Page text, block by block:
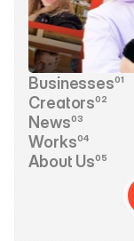
Businesses
Businesses
01
Creators
Creators
02
News
News
03
Works
Works
04
About Us05